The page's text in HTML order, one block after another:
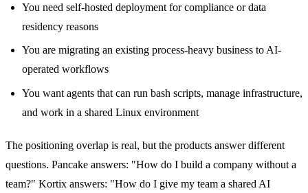
You need self-hosted deployment for compliance or data
residency reasons
You are migrating an existing process-heavy business to AI-
operated workflows
You want agents that can run bash scripts, manage infrastructure,
and work in a shared Linux environment
The positioning overlap is real, but the products answer different
questions. Pancake answers: "How do I build a company without a
team?" Kortix answers: "How do I give my team a shared AI